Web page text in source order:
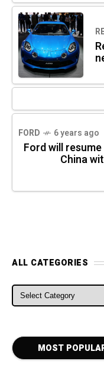
FORD 6 years ago
Ford will
China
ALL CATEGORIES
ALL CATEGORIES
MOST